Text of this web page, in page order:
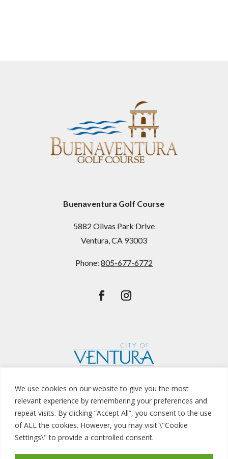
We use cookies on our website to give you the most
relevant experience by remembering your preferences and
repeat visits. By clicking “Accept All”, you consent to the use
of ALL the cookies. However, you may visit \"Cookie
Settings\" to provide a controlled consent.
Buenaventura Golf Course
5882 Olivas Park Drive
Ventura, CA 93003
Phone: 805-677-6772
Privacy Policy